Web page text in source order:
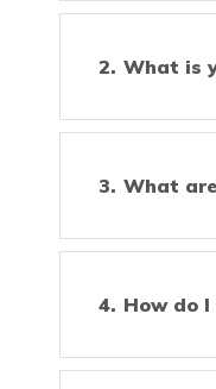
What is
What
How do I